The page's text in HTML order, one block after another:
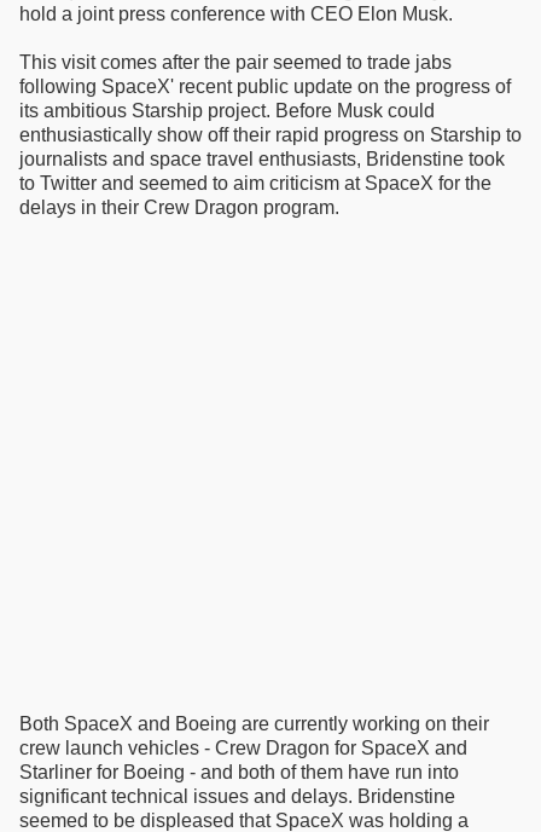
hold a joint press conference with CEO Elon Musk.
This visit comes after the pair seemed to trade jabs
following SpaceX' recent public update on the progress of
its ambitious Starship project. Before Musk could
enthusiastically show off their rapid progress on Starship to
journalists and space travel enthusiasts, Bridenstine took
to Twitter and seemed to aim criticism at SpaceX for the
delays in their Crew Dragon program.
Both SpaceX and Boeing are currently working on their
crew launch vehicles - Crew Dragon for SpaceX and
Starliner for Boeing - and both of them have run into
significant technical issues and delays. Bridenstine
seemed to be displeased that SpaceX was holding a